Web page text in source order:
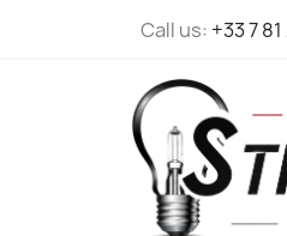
Call us: +33 7